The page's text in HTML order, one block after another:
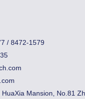
/ 8472-1579
Mansion, No.81